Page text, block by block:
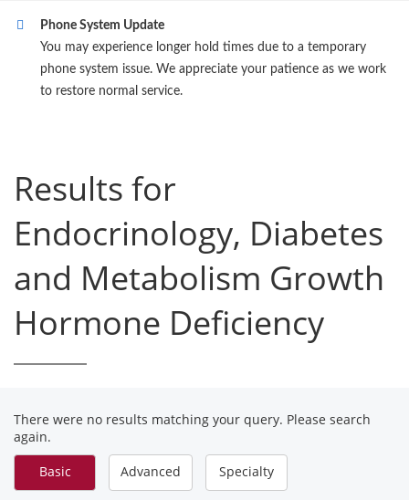
Phone System Update
You may experience longer hold times due to a temporary
phone system issue. We appreciate your patience as we work
to restore normal service.
Results for
Endocrinology, Diabetes
and Metabolism Growth
Hormone Deficiency
There were no results matching your query. Please search
again.
Basic
Advanced Specialty